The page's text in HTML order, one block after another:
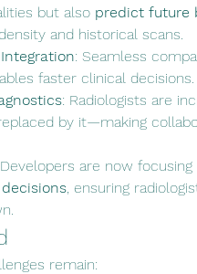
but also predict future
and historical scans.
: Seamless
faster clinical decisions.
: Radiologists are
by it—making
, ensuring
remain: